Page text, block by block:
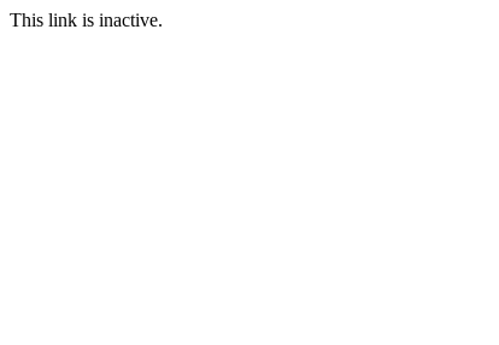
This link is inactive.